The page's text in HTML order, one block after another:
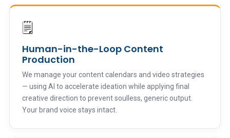
🗒️
Human-in-the-Loop Content
Production
We manage your content calendars and video strategies
— using AI to accelerate ideation while applying final
creative direction to prevent soulless, generic output.
Your brand voice stays intact.